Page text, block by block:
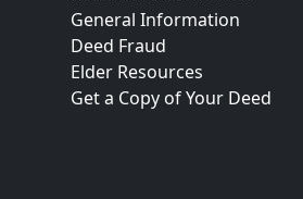
General Information
Deed Fraud
Elder Resources
Get a Copy of Your Deed